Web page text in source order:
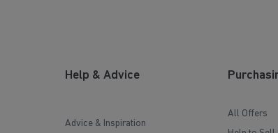
Help & Advice
Advice & Inspiration
All Offers